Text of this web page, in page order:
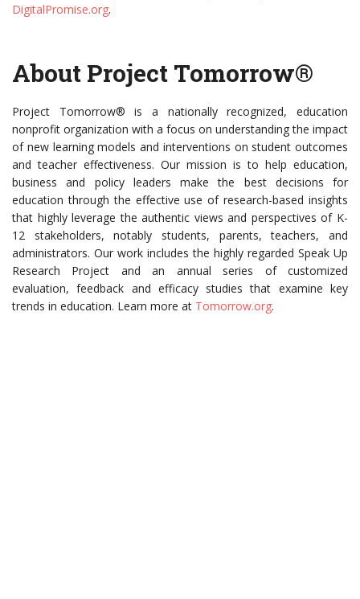
DigitalPromise.org.
About Project Tomorrow®
Project Tomorrow® is a nationally recognized, education
nonprofit organization with a focus on understanding the impact
of new learning models and interventions on student outcomes
and teacher effectiveness. Our mission is to help education,
business and policy leaders make the best decisions for
education through the effective use of research-based insights
that highly leverage the authentic views and perspectives of K-
12 stakeholders, notably students, parents, teachers, and
administrators. Our work includes the highly regarded Speak Up
Research Project and an annual series of customized
evaluation, feedback and efficacy studies that examine key
trends in education. Learn more at Tomorrow.org.